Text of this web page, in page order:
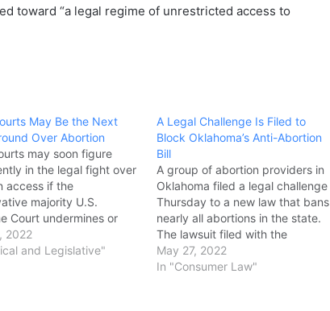
toward “a legal regime of unrestricted access to
May Be the Next
Over Abortion
may soon figure
in the legal fight over
access if the
majority U.S.
Court undermines or
Roe v. Wade in coming
In several states, top
2022
and Legislative"
A Legal Challenge Is Filed to
Block Oklahoma’s Anti-Abortion
Bill
A group of abortion providers in
Oklahoma filed a legal challenge
Thursday to a new law that bans
nearly all abortions in the state.
The lawsuit filed with the
Oklahoma Supreme Court seeks
to stop the new law from taking
May 27, 2022
In "Consumer Law"